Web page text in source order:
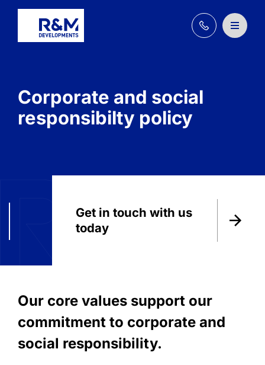
+44
Corporate and social
responsibilty policy
Get in touch with us
today
Our core values support our
commitment to corporate and
social responsibility.